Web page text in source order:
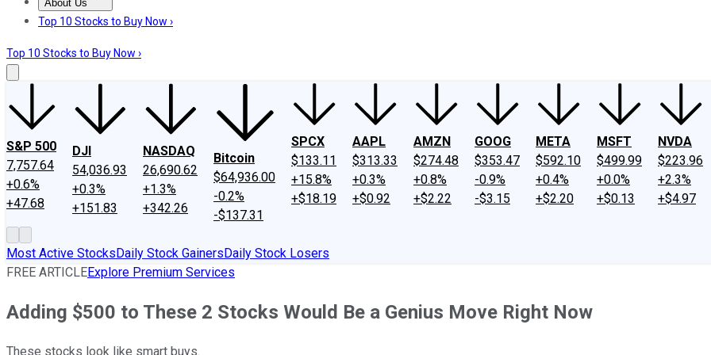
About Us
About UsContact UsInvesting Philosophy
Top 10 Stocks to Buy Now ›
Top 10 Stocks to Buy Now ›
S&P 500
7,757.64
+0.6%
+47.68
DJI
54,036.93
+0.3%
+151.83
NASDAQ
26,690.62
+1.3%
+342.26
Bitcoin
$64,936.00
-0.2%
-$137.31
SPCX
$133.11
+15.8%
+$18.19
AAPL
$313.33
+0.3%
+$0.92
AMZN
$274.48
+0.8%
+$2.22
GOOG
$353.47
-0.9%
-$3.15
META
$592.10
+0.4%
+$2.20
MSFT
$499.99
+0.0%
+$0.13
NVDA
$223.96
+2.3%
+$4.97
Most Active StocksDaily Stock GainersDaily Stock Losers
FREE ARTICLEExplore Premium Services
Adding $500 to These 2 Stocks Would Be a Genius Move Right Now
These stocks look like smart buys.